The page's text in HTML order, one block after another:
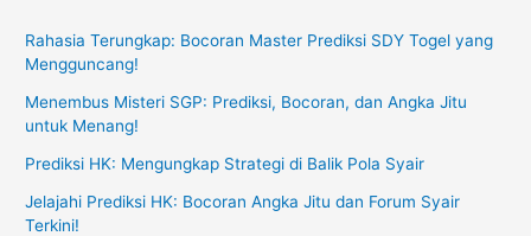
Rahasia Terungkap: Bocoran Master Prediksi SDY Togel yang
Mengguncang!
Menembus Misteri SGP: Prediksi, Bocoran, dan Angka Jitu
untuk Menang!
Prediksi HK: Mengungkap Strategi di Balik Pola Syair
Jelajahi Prediksi HK: Bocoran Angka Jitu dan Forum Syair
Terkini!